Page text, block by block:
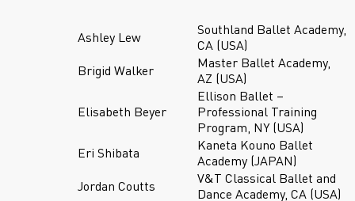
Ashley Lew
Southland Ballet Academy,
CA (USA)
Brigid Walker
Master Ballet Academy,
AZ (USA)
Elisabeth Beyer
Ellison Ballet –
Professional Training
Program, NY (USA)
Eri Shibata
Kaneta Kouno Ballet
Academy (JAPAN)
Jordan Coutts
V&T Classical Ballet and
Dance Academy, CA (USA)